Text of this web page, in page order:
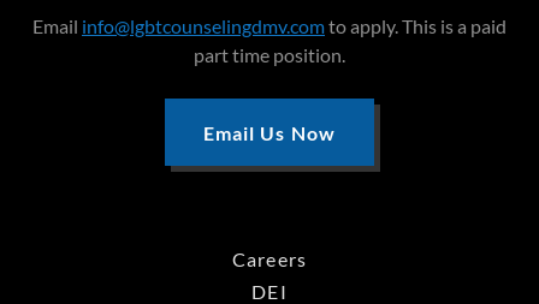
Email info@lgbtcounselingdmv.comto apply. This is a paid
part time position.
Email Us Now
Careers
DEI